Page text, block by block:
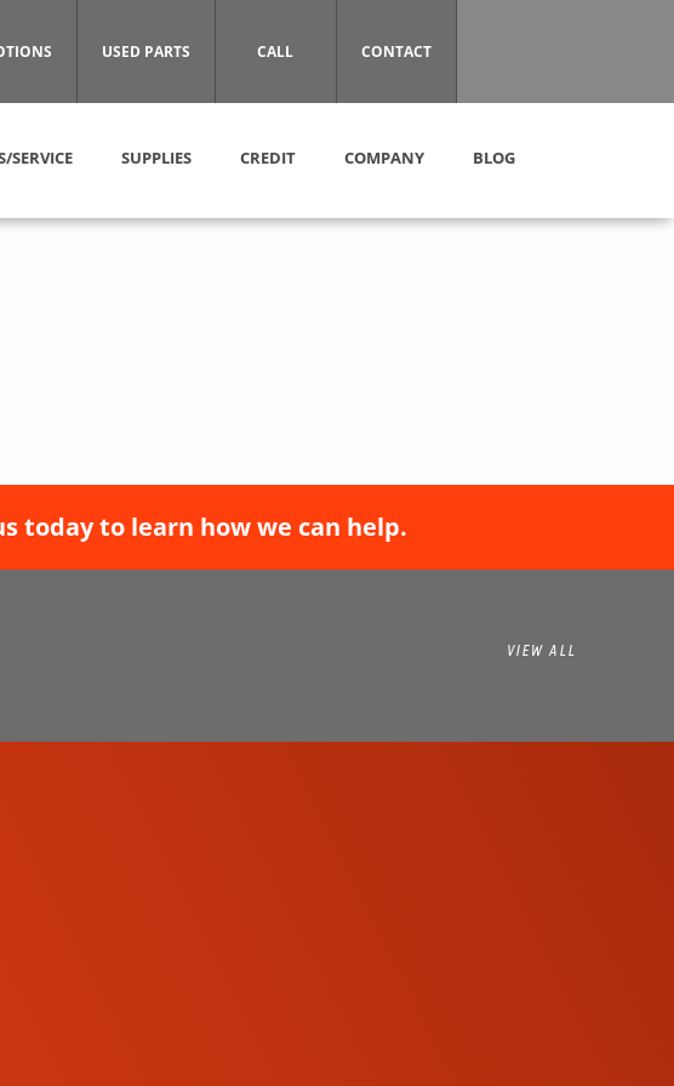
USED PARTS CALL CONTACT
SERVICE SUPPLIES CREDIT COMPANY BLOG
today to learn how we can help.
VIEW ALL